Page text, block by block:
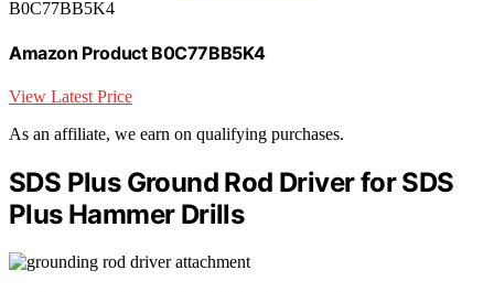
B0C77BB5K4
Amazon Product B0C77BB5K4
View Latest Price
As an affiliate, we earn on qualifying purchases.
SDS Plus Ground Rod Driver for SDS
Plus Hammer Drills